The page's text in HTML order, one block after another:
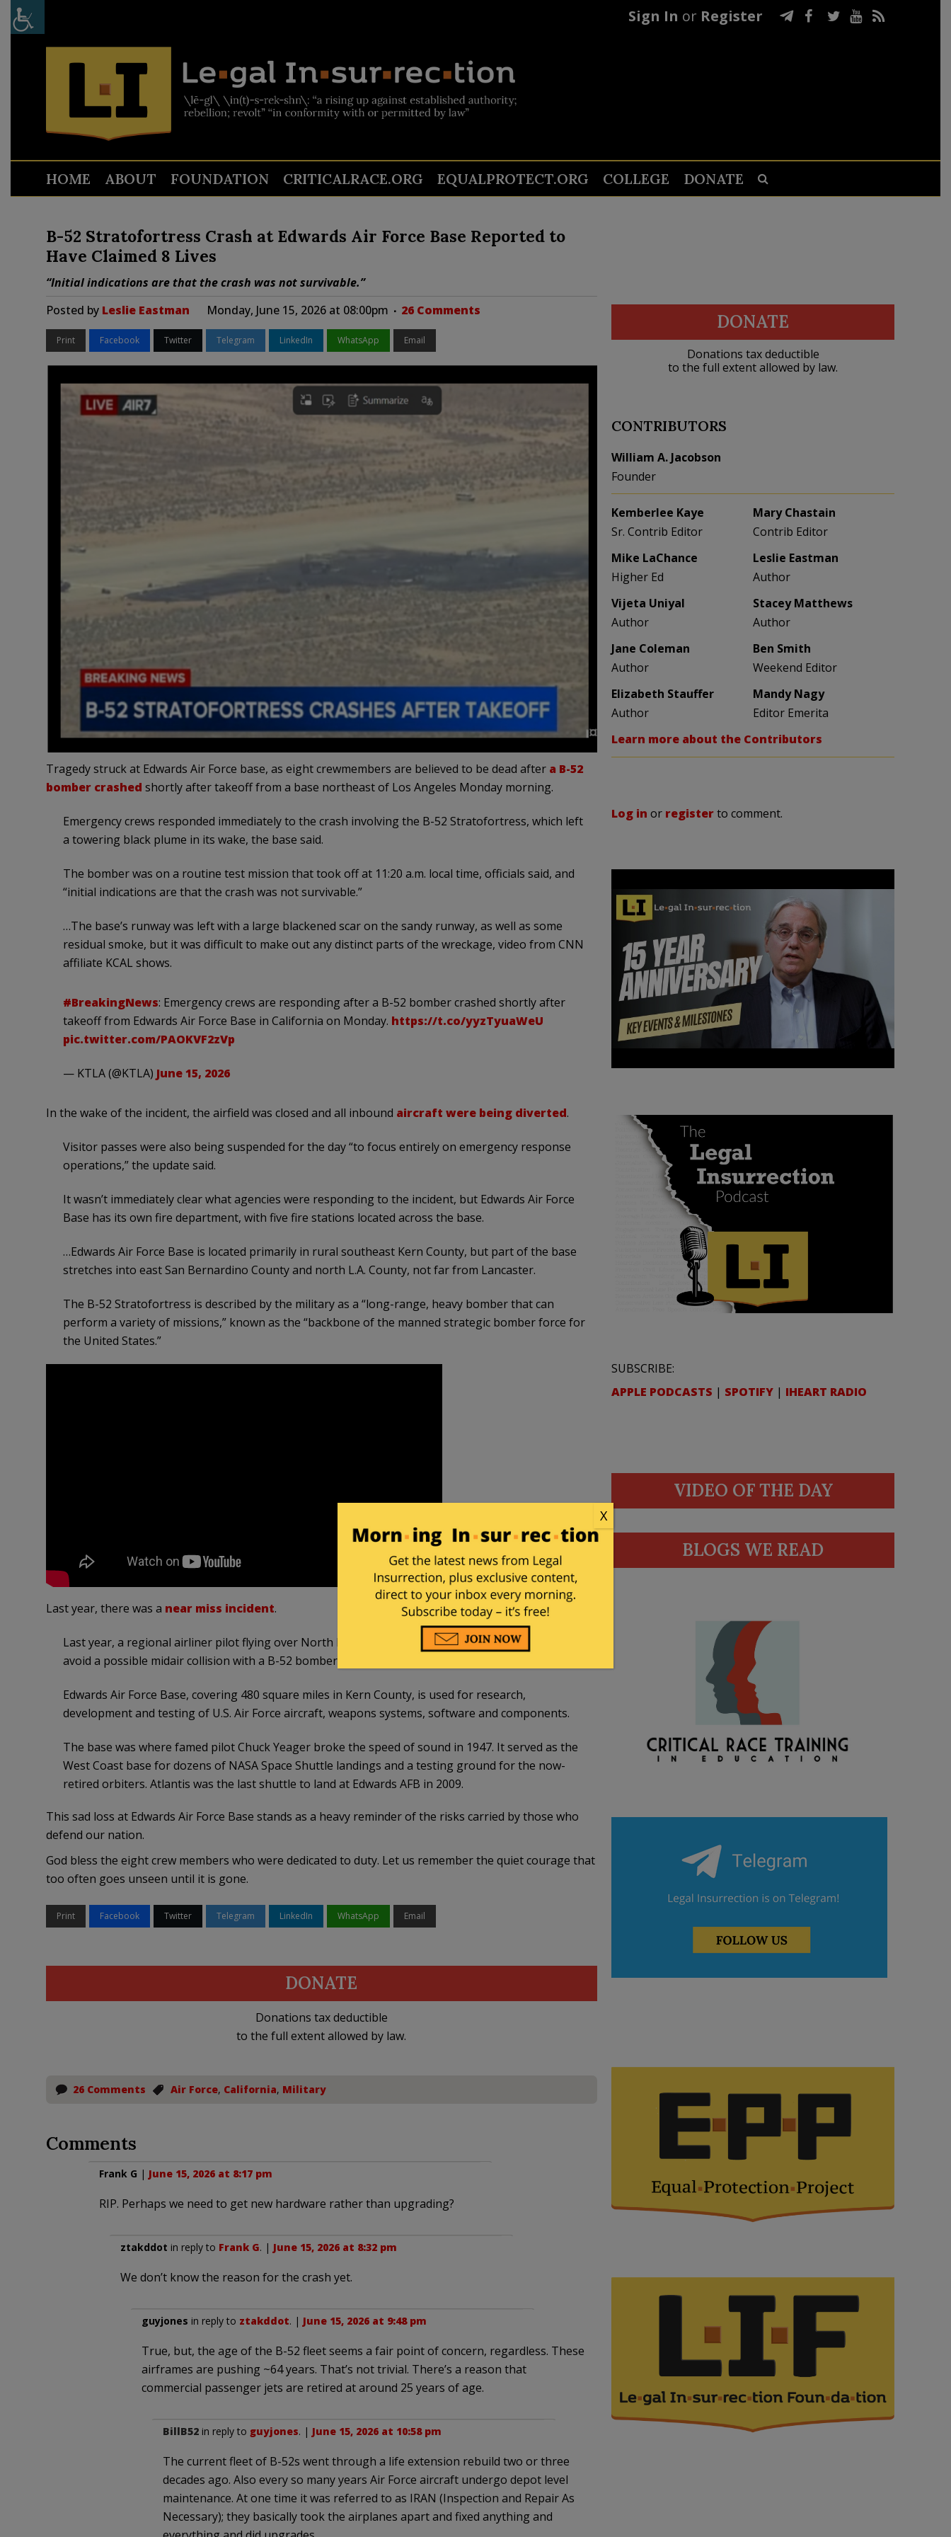
Sign In or Register
HOME ABOUT FOUNDATION CRITICALRACE.ORG EQUALPROTECT.ORG COLLEGE DONATE
B-52 Stratofortress Crash at Edwards Air Force Base Reported to
Have Claimed 8 Lives
“Initial indications are that the crash was not survivable.”
Posted by Leslie Eastman Monday, June 15, 2026 at 08:00pm 26 Comments
Print Facebook Twitter Telegram LinkedIn WhatsApp Email
Tragedy struck at Edwards Air Force base, as eight crewmembers are believed to be dead after a B-52
bomber crashed shortly after takeoff from a base northeast of Los Angeles Monday morning.
Emergency crews responded immediately to the crash involving the B-52 Stratofortress, which left
a towering black plume in its wake, the base said.
The bomber was on a routine test mission that took off at 11:20 a.m. local time, officials said, and
“initial indications are that the crash was not survivable.”
…The base’s runway was left with a large blackened scar on the sandy runway, as well as some
residual smoke, but it was difficult to make out any distinct parts of the wreckage, video from CNN
affiliate KCAL shows.
#BreakingNews: Emergency crews are responding after a B-52 bomber crashed shortly after
takeoff from Edwards Air Force Base in California on Monday. https://t.co/yyzTyuaWeU
pic.twitter.com/PAOKVF2zVp
— KTLA (@KTLA) June 15, 2026
In the wake of the incident, the airfield was closed and all inbound aircraft were being diverted.
Visitor passes were also being suspended for the day “to focus entirely on emergency response
operations,” the update said.
It wasn’t immediately clear what agencies were responding to the incident, but Edwards Air Force
Base has its own fire department, with five fire stations located across the base.
…Edwards Air Force Base is located primarily in rural southeast Kern County, but part of the base
stretches into east San Bernardino County and north L.A. County, not far from Lancaster.
The B-52 Stratofortress is described by the military as a “long-range, heavy bomber that can
perform a variety of missions,” known as the “backbone of the manned strategic bomber force for
the United States.”
Last year, there was a near miss incident.
Last year, a regional airliner pilot flying over North Dakota made an unexpected sharp turn to
avoid a possible midair collision with a B-52 bomber that was in its flight path.
Edwards Air Force Base, covering 480 square miles in Kern County, is used for research,
development and testing of U.S. Air Force aircraft, weapons systems, software and components.
The base was where famed pilot Chuck Yeager broke the speed of sound in 1947. It served as the
West Coast base for dozens of NASA Space Shuttle landings and a testing ground for the now-
retired orbiters. Atlantis was the last shuttle to land at Edwards AFB in 2009.
This sad loss at Edwards Air Force Base stands as a heavy reminder of the risks carried by those who
defend our nation.
God bless the eight crew members who were dedicated to duty. Let us remember the quiet courage that
too often goes unseen until it is gone.
Print Facebook Twitter Telegram LinkedIn WhatsApp Email
DONATE
Donations tax deductible
to the full extent allowed by law.
26 Comments Air Force, California, Military
Comments
Frank G | June 15, 2026 at 8:17 pm
RIP. Perhaps we need to get new hardware rather than upgrading?
ztakddot in reply to Frank G. | June 15, 2026 at 8:32 pm
We don’t know the reason for the crash yet.
guyjones in reply to ztakddot. | June 15, 2026 at 9:48 pm
True, but, the age of the B-52 fleet seems a fair point of concern, regardless. These
airframes are pushing ~64 years. That’s not trivial. There’s a reason that
commercial passenger jets are retired at around 25 years of age.
BillB52in reply to guyjones. | June 15, 2026 at 10:58 pm
The current fleet of B-52s went through a life extension rebuild two or three
decades ago. Also every so many years Air Force aircraft undergo depot level
maintenance. At one time it was referred to as IRAN (Inspection and Repair As
Necessary); they basically took the airplanes apart and fixed anything and
DONATE
Donations tax deductible
to the full extent allowed by law.
CONTRIBUTORS
William A. Jacobson
Founder
Kemberlee Kaye
Sr. Contrib Editor
Mary Chastain
Contrib Editor
Mike LaChance
Higher Ed
Leslie Eastman
Author
Vijeta Uniyal
Author
Stacey Matthews
Author
Jane Coleman
Author
Ben Smith
Weekend Editor
Elizabeth Stauffer
Author
Mandy Nagy
Editor Emerita
Learn more about the Contributors
Log in or registerto comment.
SUBSCRIBE:
APPLE PODCASTS | SPOTIFY | IHEART RADIO
VIDEO OF THE DAY
BLOGS WE READ
X